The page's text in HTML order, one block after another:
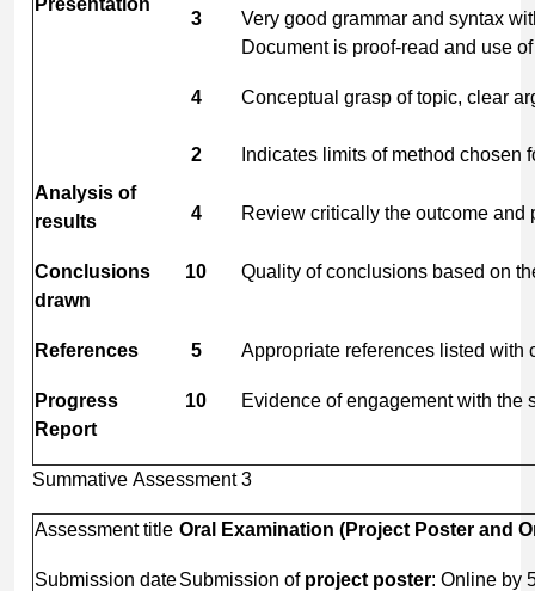
Presentation
3
Very good grammar and syntax
Document is proof-read and use
Analysis of
results
4 Conceptual grasp of topic, clear
2 Indicates limits of method chosen
4 Review critically the outcome and
Conclusions
drawn
10 Quality of conclusions based on
References 5 Appropriate references listed with
Progress
Report
10 Evidence of engagement with the
Summative Assessment 3
Assessment title Oral Examination (Project Poster and
Submission dateSubmission of project poster: Online by